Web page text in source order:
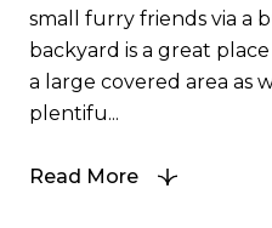
small furry friends via a
backyard is a great
a large covered area as
plentifu...
Read More